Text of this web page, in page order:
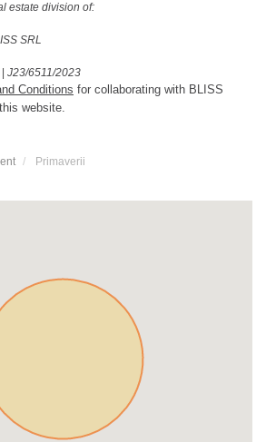
estate division of:
SRL
| J23/6511/2023
Conditions for collaborating with BLISS
website.
Primaverii